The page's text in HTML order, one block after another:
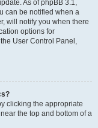
As of phpBB 3.1,
can be notified when a
will notify you when there
options for
User Control Panel,
clicking the appropriate
the top and bottom of a